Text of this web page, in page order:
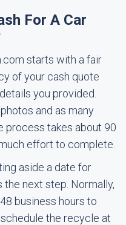
For A Car
starts with a fair
of your cash quote
you provided.
and as many
process takes about 90
effort to complete.
aside a date for
next step. Normally,
business hours to
the recycle at